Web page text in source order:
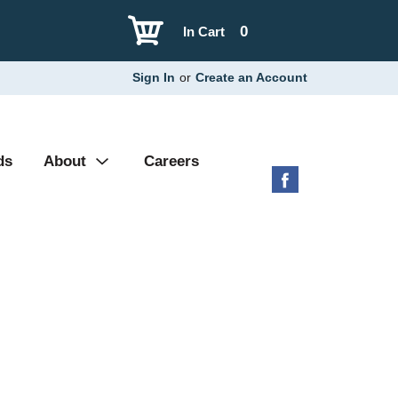
0
In Cart
Sign In or Create an Account
About Careers